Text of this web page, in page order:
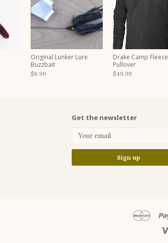
Original Lunker Lure
Buzzbait
$6.99
Drake Camp Fleece
Pullover
$49.99
Get the newsletter